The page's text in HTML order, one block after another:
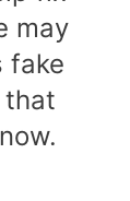
may
fake